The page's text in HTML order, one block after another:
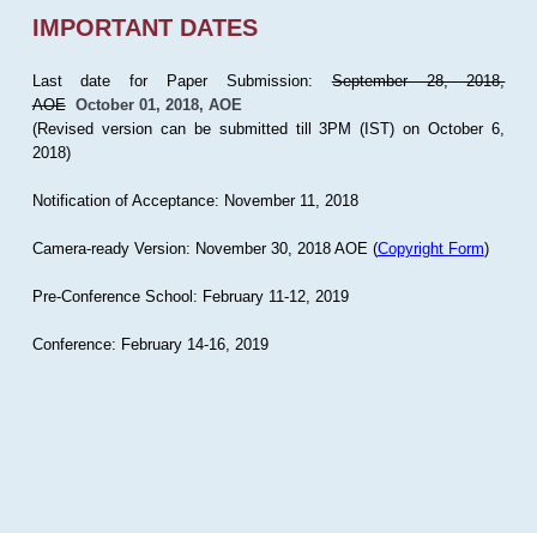
IMPORTANT DATES
Last date for Paper Submission:September 28, 2018,
AOE October 01, 2018, AOE
(Revised version can be submitted till 3PM (IST) on October 6,
2018)
Notification of Acceptance: November 11, 2018
Camera-ready Version: November 30, 2018 AOE (Copyright Form)
Pre-Conference School: February 11-12, 2019
Conference: February 14-16, 2019